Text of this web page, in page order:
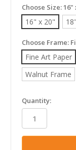
Choose Size:16"
16" x 20"
Choose Frame:
Fine Art Paper
Walnut Frame
in
stock
Quantity: